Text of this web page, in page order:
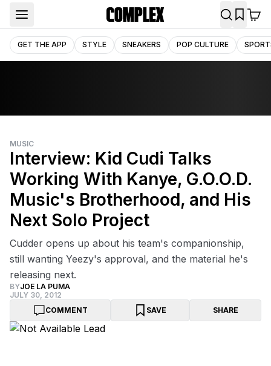
GET THE APP STYLE SNEAKERS POP CULTURE
MUSIC
Interview: Kid Cudi Talks
Working With Kanye, G.O.O.D.
Music's Brotherhood, and His
Next Solo Project
Cudder opens up about his team's companionship,
still wanting Yeezy's approval, and the material he's
releasing next.
BYJOE LA PUMA
JULY 30, 2012
COMMENT
SAVE SHARE